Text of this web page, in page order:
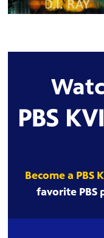
Become a PBS
favorite PBS